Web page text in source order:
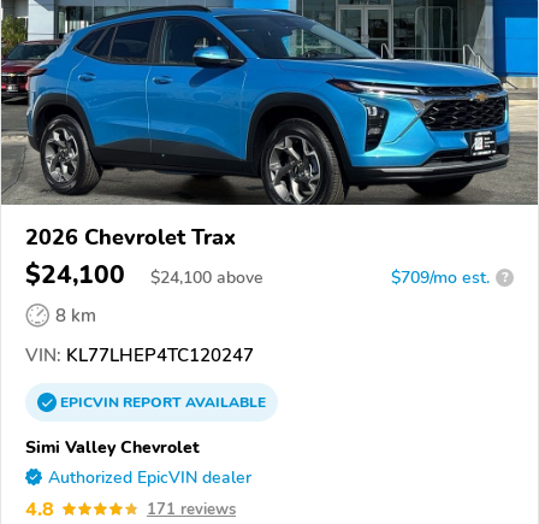
2026 Chevrolet Trax
$24,100 $24,100 above $709/mo est. ?
8 km
VIN: KL77LHEP4TC120247
EPICVINREPORTAVAILABLE
Simi Valley Chevrolet
Authorized EpicVIN dealer
4.8 171 reviews